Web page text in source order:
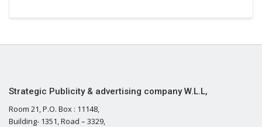
Strategic Publicity & advertising company W.L.L,
Room 21, P.O. Box : 11148,
Building- 1351, Road – 3329,